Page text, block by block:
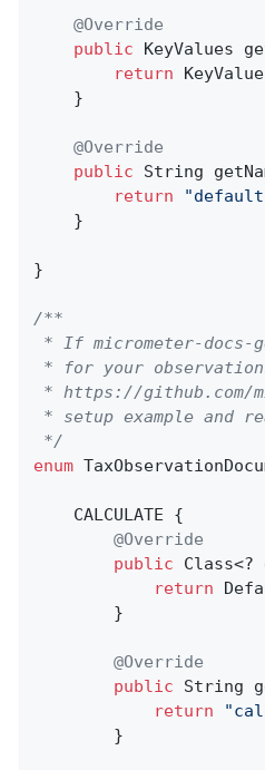
@Override
public KeyValues
return
    }
@Override
public String
return
    }
}
/**
* If micrometer-docs-
* for your
* https://github.com/
* setup example and
*/
enum
    CALCULATE {
@Override
public
return
        }
@Override
public String
return
        }